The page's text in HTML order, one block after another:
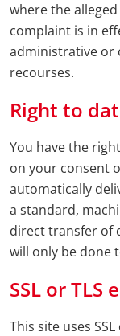
where the
complaint is in
administrative or
recourses.
Right to
You have the
on your consent
automatically
a standard,
direct transfer of
will only be done
SSL or TLS
This site uses